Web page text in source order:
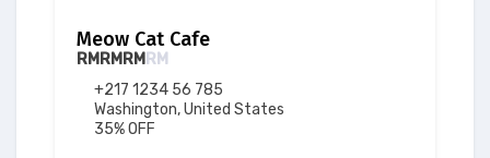
Meow Cat Cafe
RMRMRMRM
+217 1234 56 785
Washington, United States
35% OFF